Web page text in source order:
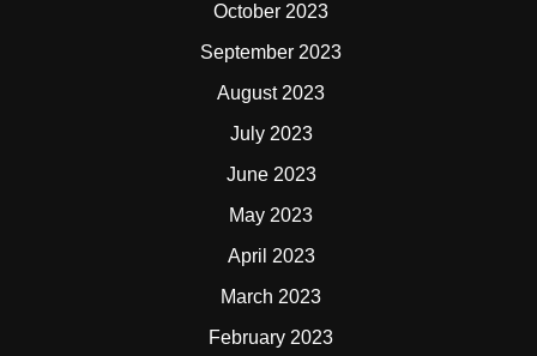
October 2023
September 2023
August 2023
July 2023
June 2023
May 2023
April 2023
March 2023
February 2023